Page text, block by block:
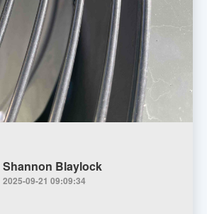
Shannon Blaylock
2025-09-21 09:09:34